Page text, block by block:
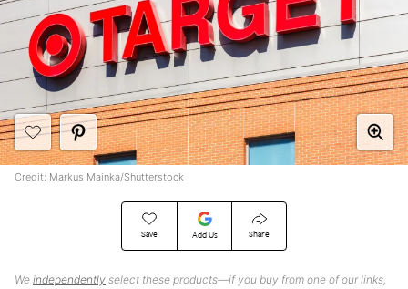
Save Add Us Share
We independently select these products—if you buy from one of our links,
Credit: Markus Mainka/Shutterstock